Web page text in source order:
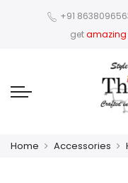
+91
getamazing
Home Accessories